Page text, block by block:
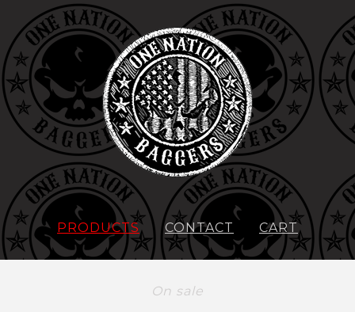
PRODUCTS CONTACT CART
On sale